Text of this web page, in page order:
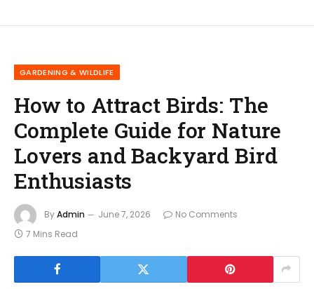
GARDENING & WILDLIFE
How to Attract Birds: The
Complete Guide for Nature
Lovers and Backyard Bird
Enthusiasts
ByAdmin June 7, 2026
No Comments
7 Mins Read